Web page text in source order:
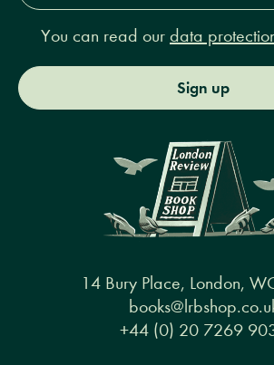
You can read our data
Sign up
14 Bury Place, London,
+44 (0) 20 7269